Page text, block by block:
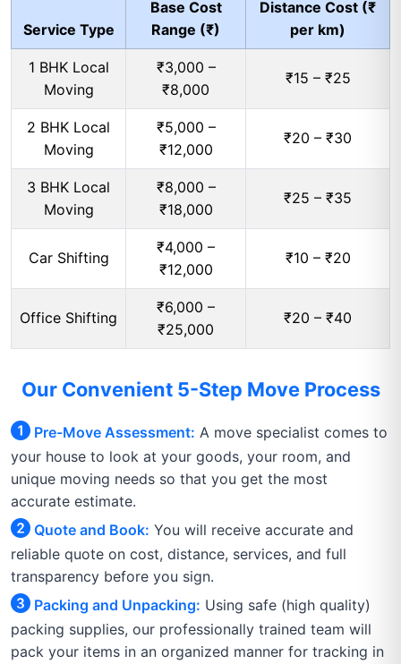
Service Type
Base Cost
Range (₹)
Distance Cost (₹
per km)
1 BHK Local
Moving
₹3,000 –
₹8,000
₹15 – ₹25
2 BHK Local
Moving
₹5,000 –
₹12,000
₹20 – ₹30
3 BHK Local
Moving
₹8,000 –
₹18,000
₹25 – ₹35
Car Shifting
₹4,000 –
₹12,000
₹10 – ₹20
Office Shifting
₹6,000 –
₹25,000
₹20 – ₹40
Our Convenient 5-Step Move Process
Pre-Move Assessment: A move specialist comes to
your house to look at your goods, your room, and
unique moving needs so that you get the most
accurate estimate.
Quote and Book: You will receive accurate and
reliable quote on cost, distance, services, and full
transparency before you sign.
Packing and Unpacking: Using safe (high quality)
packing supplies, our professionally trained team will
pack your items in an organized manner for tracking in